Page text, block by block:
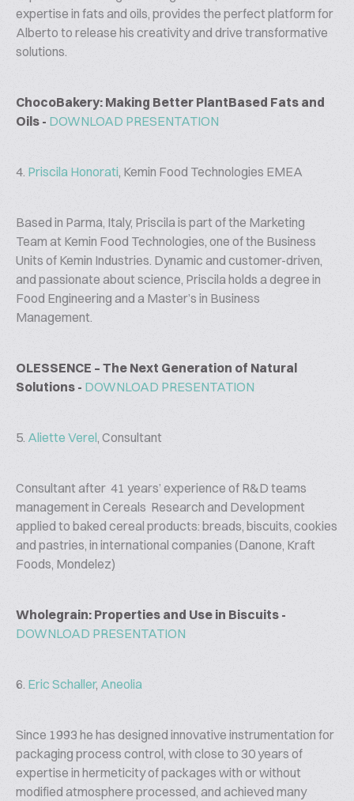
expertise in fats and oils, provides the perfect platform for
Alberto to release his creativity and drive transformative
solutions.
ChocoBakery: Making Better PlantBased Fats and
Oils - DOWNLOAD PRESENTATION
4. Priscila Honorati, Kemin Food Technologies EMEA
Based in Parma, Italy, Priscila is part of the Marketing
Team at Kemin Food Technologies, one of the Business
Units of Kemin Industries. Dynamic and customer-driven,
and passionate about science, Priscila holds a degree in
Food Engineering and a Master’s in Business
Management.
OLESSENCE – The Next Generation of Natural
Solutions - DOWNLOAD PRESENTATION
5. Aliette Verel, Consultant
Consultant after 41 years’ experience of R&D teams
management in Cereals Research and Development
applied to baked cereal products: breads, biscuits, cookies
and pastries, in international companies (Danone, Kraft
Foods, Mondelez)
Wholegrain: Properties and Use in Biscuits -
DOWNLOAD PRESENTATION
6. Eric Schaller, Aneolia
Since 1993 he has designed innovative instrumentation for
packaging process control, with close to 30 years of
expertise in hermeticity of packages with or without
modified atmosphere processed, and achieved many